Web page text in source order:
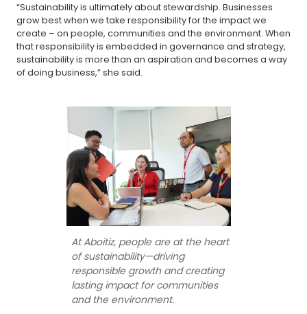
“Sustainability is ultimately about stewardship. Businesses
grow best when we take responsibility for the impact we
create – on people, communities and the environment. When
that responsibility is embedded in governance and strategy,
sustainability is more than an aspiration and becomes a way
of doing business,” she said.
At Aboitiz, people are at the heart
of sustainability—driving
responsible growth and creating
lasting impact for communities
and the environment.